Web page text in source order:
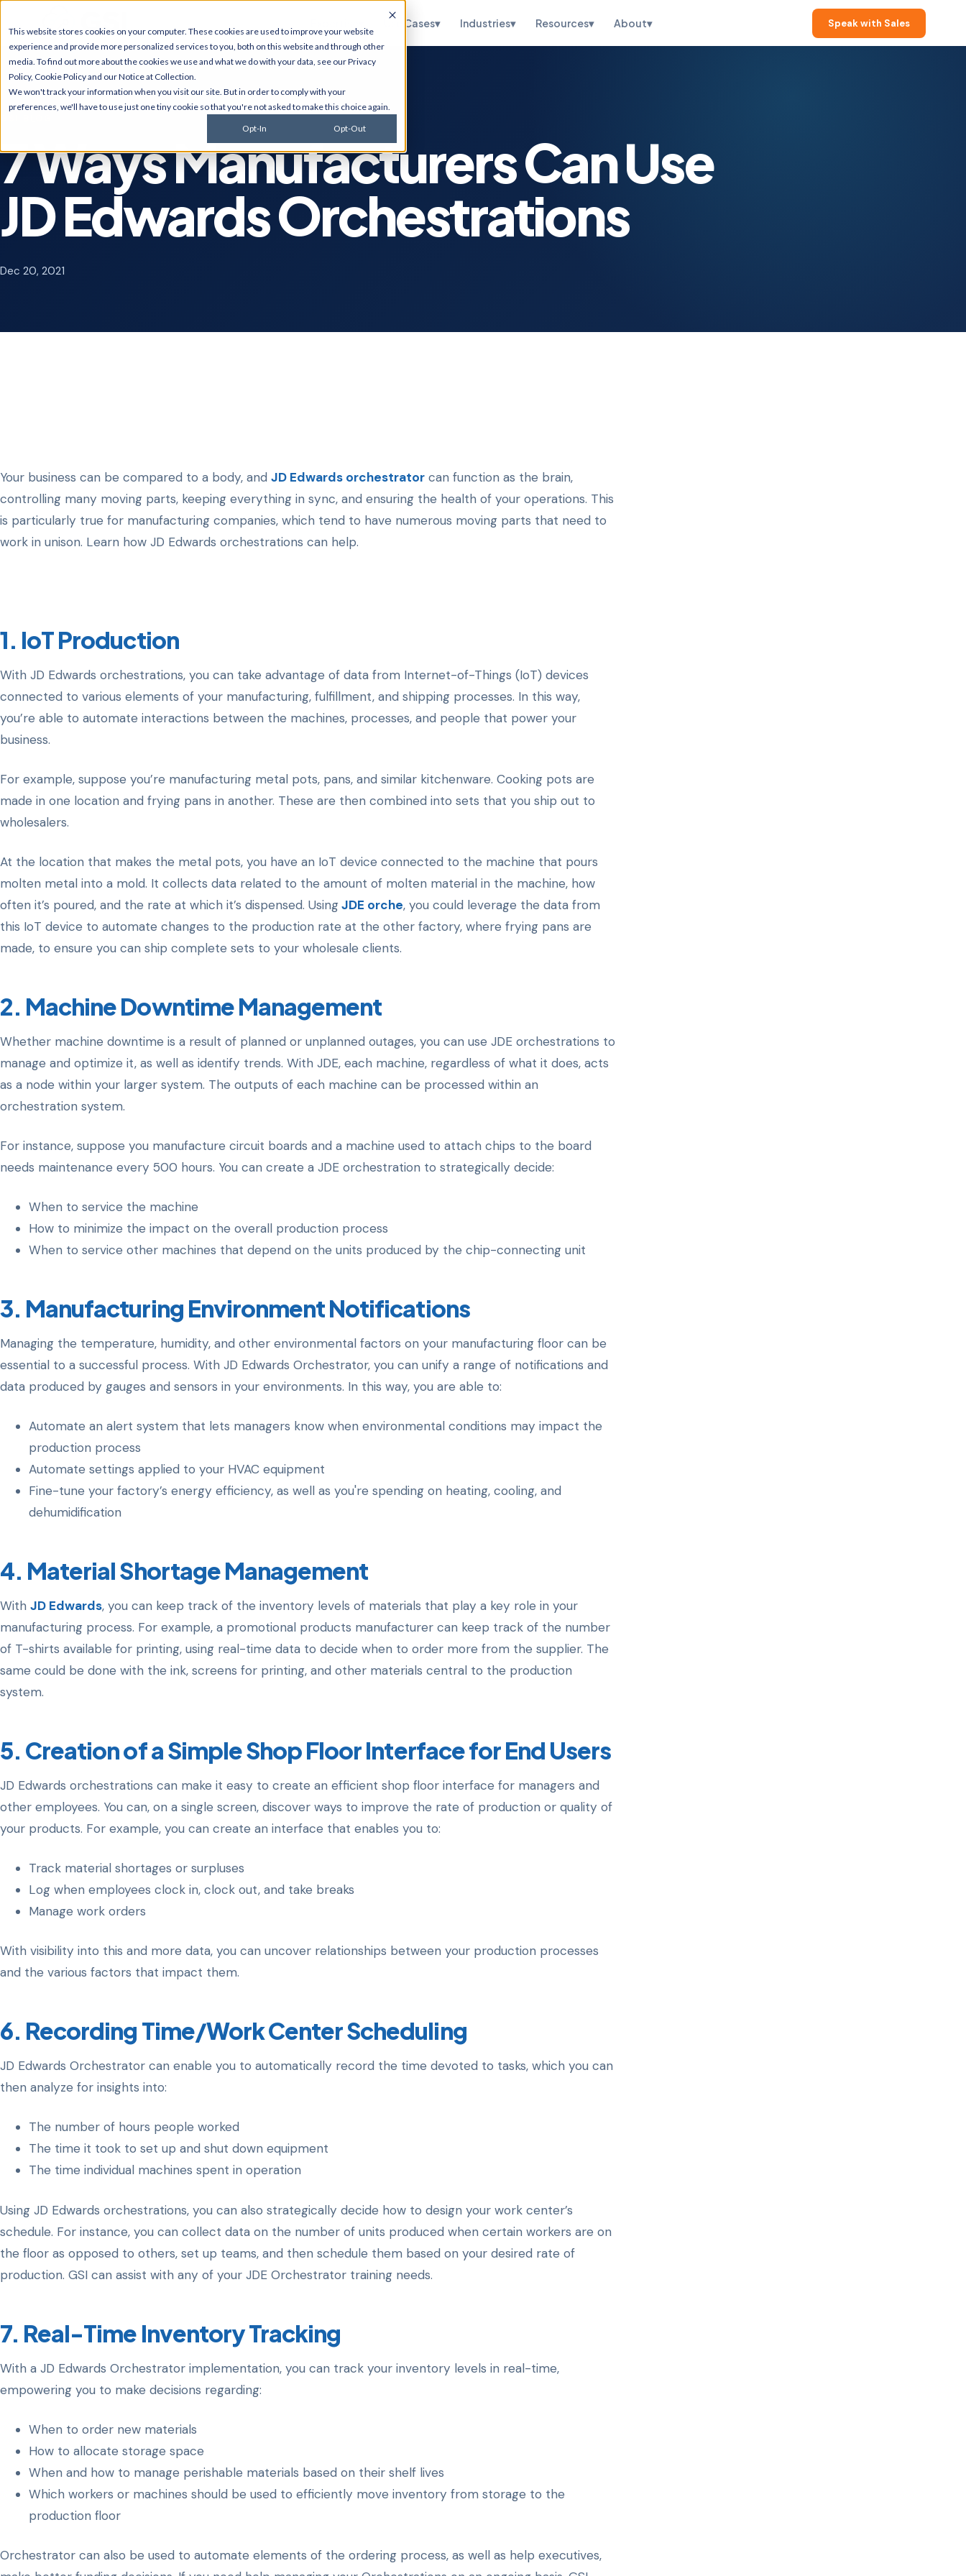
This website stores cookies on your computer. These cookies are used to improve your website
experience and provide more personalized services to you, both on this website and through other
media. To find out more about the cookies we use and what we do with your data, see ourPrivacy
Policy, Cookie Policyand ourNotice at Collection.
We won't track your information when you visit our site. But in order to comply with your
preferences, we'll have to use just one tiny cookie so that you're not asked to make this choice again.
Opt-In Opt-Out
JD Edwards
Upgrades, migrations,
optimization, security &
Implementations, OneWorld
multi-subsidiary, managed
customization.
AI Solutions
Predictive monitoring,
embedded automation, code
modernization, and AI
strategy for JDE clients and
others.
Cybersecurity
Managed detection,
penetration testing, vCISO
services, and CMMC, and
compliance.
Infrastructure
Services
Cybersecurity, cloud
migrations, ERP hosting,
disaster recovery, managed
IT, and ITSM.
Use Cases▾ Industries▾ Resources▾ About▾ Speak with Sales
7 Ways Manufacturers Can Use
JD Edwards Orchestrations
Dec 20, 2021
Your business can be compared to a body, and JD Edwards orchestrator can function as the brain,
controlling many moving parts, keeping everything in sync, and ensuring the health of your operations. This
is particularly true for manufacturing companies, which tend to have numerous moving parts that need to
work in unison. Learn how JD Edwards orchestrations can help.
1. IoT Production
With JD Edwards orchestrations, you can take advantage of data from Internet-of-Things (IoT) devices
connected to various elements of your manufacturing, fulfillment, and shipping processes. In this way,
you’re able to automate interactions between the machines, processes, and people that power your
business.
For example, suppose you’re manufacturing metal pots, pans, and similar kitchenware. Cooking pots are
made in one location and frying pans in another. These are then combined into sets that you ship out to
wholesalers.
At the location that makes the metal pots, you have an IoT device connected to the machine that pours
molten metal into a mold. It collects data related to the amount of molten material in the machine, how
often it’s poured, and the rate at which it’s dispensed. UsingJDE orche, you could leverage the data from
this IoT device to automate changes to the production rate at the other factory, where frying pans are
made, to ensure you can ship complete sets to your wholesale clients.
2. Machine Downtime Management
Whether machine downtime is a result of planned or unplanned outages, you can use JDE orchestrations to
manage and optimize it, as well as identify trends. With JDE, each machine, regardless of what it does, acts
as a node within your larger system. The outputs of each machine can be processed within an
orchestration system.
For instance, suppose you manufacture circuit boards and a machine used to attach chips to the board
needs maintenance every 500 hours. You can create a JDE orchestration to strategically decide:
When to service the machine
How to minimize the impact on the overall production process
When to service other machines that depend on the units produced by the chip-connecting unit
3. Manufacturing Environment Notifications
Managing the temperature, humidity, and other environmental factors on your manufacturing floor can be
essential to a successful process. With JD Edwards Orchestrator, you can unify a range of notifications and
data produced by gauges and sensors in your environments. In this way, you are able to:
Automate an alert system that lets managers know when environmental conditions may impact the
production process
Automate settings applied to your HVAC equipment
Fine-tune your factory’s energy efficiency, as well as you're spending on heating, cooling, and
dehumidification
4. Material Shortage Management
With JD Edwards, you can keep track of the inventory levels of materials that play a key role in your
manufacturing process. For example, a promotional products manufacturer can keep track of the number
of T-shirts available for printing, using real-time data to decide when to order more from the supplier. The
same could be done with the ink, screens for printing, and other materials central to the production
system.
5. Creation of a Simple Shop Floor Interface for End Users
JD Edwards orchestrations can make it easy to create an efficient shop floor interface for managers and
other employees. You can, on a single screen, discover ways to improve the rate of production or quality of
your products. For example, you can create an interface that enables you to:
Track material shortages or surpluses
Log when employees clock in, clock out, and take breaks
Manage work orders
With visibility into this and more data, you can uncover relationships between your production processes
and the various factors that impact them.
6. Recording Time/Work Center Scheduling
JD Edwards Orchestrator can enable you to automatically record the time devoted to tasks, which you can
then analyze for insights into:
The number of hours people worked
The time it took to set up and shut down equipment
The time individual machines spent in operation
Using JD Edwards orchestrations, you can also strategically decide how to design your work center’s
schedule. For instance, you can collect data on the number of units produced when certain workers are on
the floor as opposed to others, set up teams, and then schedule them based on your desired rate of
production. GSI can assist with any of your JDE Orchestrator training needs.
7. Real-Time Inventory Tracking
With a JD Edwards Orchestrator implementation, you can track your inventory levels in real-time,
empowering you to make decisions regarding:
When to order new materials
How to allocate storage space
When and how to manage perishable materials based on their shelf lives
Which workers or machines should be used to efficiently move inventory from storage to the
production floor
Orchestrator can also be used to automate elements of the ordering process, as well as help executives,